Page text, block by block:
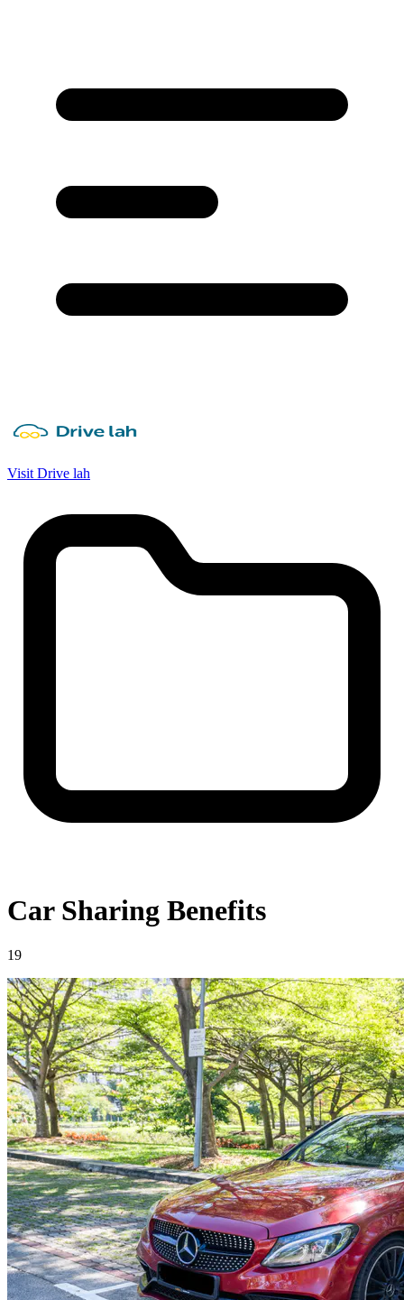
Visit Drive lah
Car Sharing Benefits
19